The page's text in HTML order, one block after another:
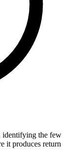
identifying the few
it produces return